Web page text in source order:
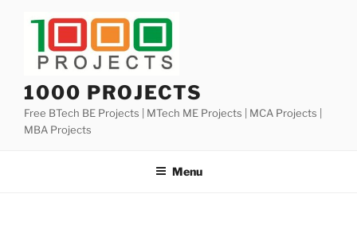
1000 PROJECTS
Free BTech BE Projects | MTech ME Projects | MCA Projects |
MBA Projects
Menu